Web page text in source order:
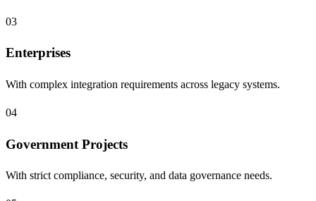
03
Enterprises
With complex integration requirements across legacy systems.
04
Government Projects
With strict compliance, security, and data governance needs.